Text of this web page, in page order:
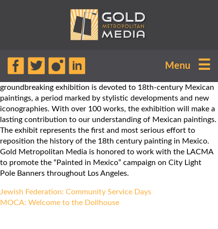
Menu ☰
Mexico” is on display at the LACMA
groundbreaking exhibition is devoted to 18th-century Mexican
paintings, a period marked by stylistic developments and new
iconographies. With over 100 works, the exhibition will make a
lasting contribution to our understanding of Mexican paintings.
The exhibit represents the first and most serious effort to
reposition the history of the 18th century painting in Mexico.
Gold Metropolitan Media is honored to work with the LACMA
to promote the “Painted in Mexico” campaign on City Light
Pole Banners throughout Los Angeles.
Post
navigation
Jewish Federation: Community Service Days
MOCA: Welcome to the Dollhouse